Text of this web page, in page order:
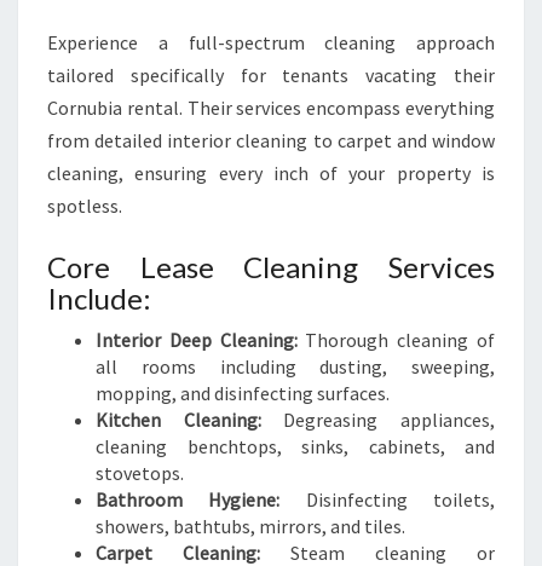
Experience a full-spectrum cleaning approach
tailored specifically for tenants vacating their
Cornubia rental. Their services encompass everything
from detailed interior cleaning to carpet and window
cleaning, ensuring every inch of your property is
spotless.
Core Lease Cleaning Services
Include:
Interior Deep Cleaning:Thorough cleaning of
all rooms including dusting, sweeping,
mopping, and disinfecting surfaces.
Kitchen Cleaning:Degreasing appliances,
cleaning benchtops, sinks, cabinets, and
stovetops.
Bathroom Hygiene: Disinfecting toilets,
showers, bathtubs, mirrors, and tiles.
Carpet Cleaning: Steam cleaning or